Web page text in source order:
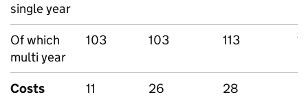
single year
Of which
multi year
103 103 113
Costs
11 26 28